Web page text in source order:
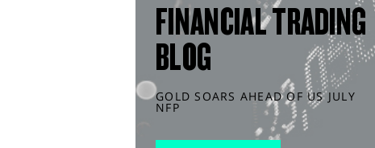
FINANCIAL TRADING
BLOG
GOLD SOARS AHEAD OF US JULY
NFP